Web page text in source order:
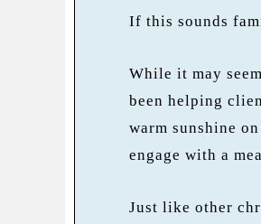
If this sounds
While it may
been helping
warm sunshine
engage with a
Just like other